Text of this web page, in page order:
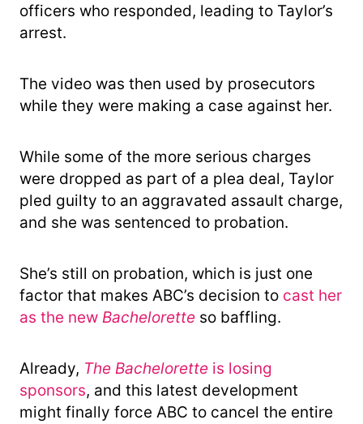
officers who responded, leading to Taylor’s
arrest.
The video was then used by prosecutors
while they were making a case against her.
While some of the more serious charges
were dropped as part of a plea deal, Taylor
pled guilty to an aggravated assault charge,
and she was sentenced to probation.
She’s still on probation, which is just one
factor that makes ABC’s decision to cast her
as the new Bachelorette so baffling.
Already, The Bachelorette is losing
sponsors, and this latest development
might finally force ABC to cancel the entire